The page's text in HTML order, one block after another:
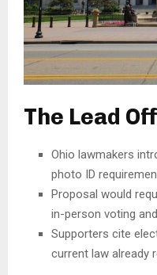
The Lead Off
Ohio lawmakers
photo ID
Proposal would
in-person voting
Supporters cite
current law already